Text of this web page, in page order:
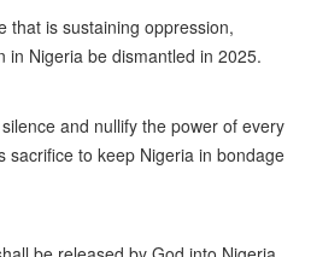
that is sustaining oppression,
in Nigeria be dismantled in 2025.
and nullify the power of every
sacrifice to keep Nigeria in bondage